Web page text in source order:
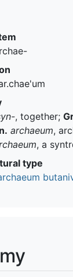
, together;
archaeum,
, a
type